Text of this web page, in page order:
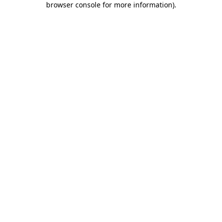
browser console for more information).